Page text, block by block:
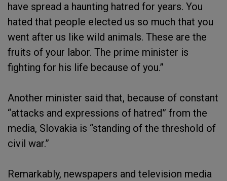
have spread a haunting hatred for years. You
hated that people elected us so much that you
went after us like wild animals. These are the
fruits of your labor. The prime minister is
fighting for his life because of you.”
Another minister said that, because of constant
“attacks and expressions of hatred” from the
media, Slovakia is “standing of the threshold of
civil war.”
Remarkably, newspapers and television media